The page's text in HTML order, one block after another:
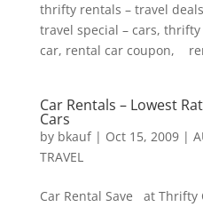
thrifty rentals – travel
travel special – cars,
car, rental car coupon,
Car Rentals – Lowest
Cars
by bkauf| Oct 15, 2009|
TRAVEL
Car Rental Save at Thrifty